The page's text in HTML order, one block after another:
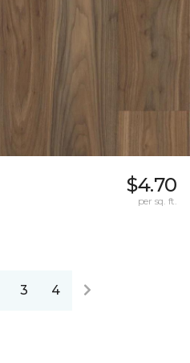
$4.70
per sq. ft.
3 4